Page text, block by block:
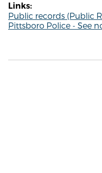
Links:
Public records (Public
Pittsboro Police - See